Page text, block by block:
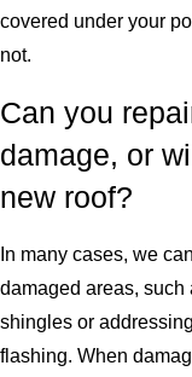
covered under your
not.
Can you
damage, or
new roof?
In many cases, we
damaged areas, such
shingles or
flashing. When